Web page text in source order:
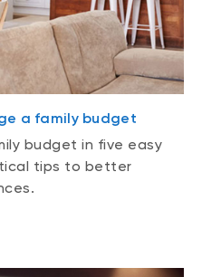
a family budget
budget in five easy
tips to better